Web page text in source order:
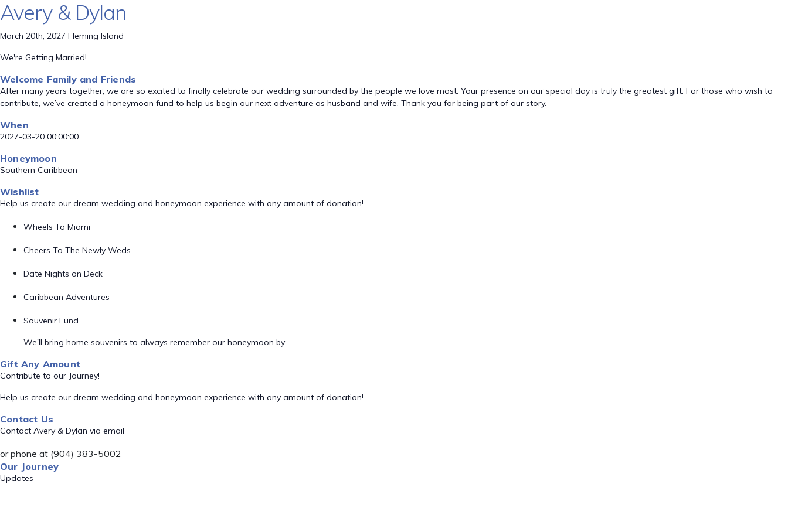
Avery & Dylan
March 20th, 2027 Fleming Island
We're Getting Married!
Welcome Family and Friends
After many years together, we are so excited to finally celebrate our wedding surrounded by the people we love most. Your presence on our special day is truly the greatest gift. For those who wish to
contribute, we’ve created a honeymoon fund to help us begin our next adventure as husband and wife. Thank you for being part of our story.
When
2027-03-20 00:00:00
Honeymoon
Southern Caribbean
Wishlist
Help us create our dream wedding and honeymoon experience with any amount of donation!
Wheels To Miami
Cheers To The Newly Weds
Date Nights on Deck
Caribbean Adventures
Souvenir Fund
We'll bring home souvenirs to always remember our honeymoon by
Gift Any Amount
Contribute to our Journey!
Help us create our dream wedding and honeymoon experience with any amount of donation!
Contact Us
Contact Avery & Dylan via email
or phone at (904) 383-5002
Our Journey
Updates